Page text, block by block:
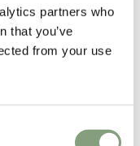
partners who
that you’ve
from your use